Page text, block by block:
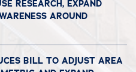
RESEARCH, EXPAND
AROUND
BILL TO ADJUST AREA